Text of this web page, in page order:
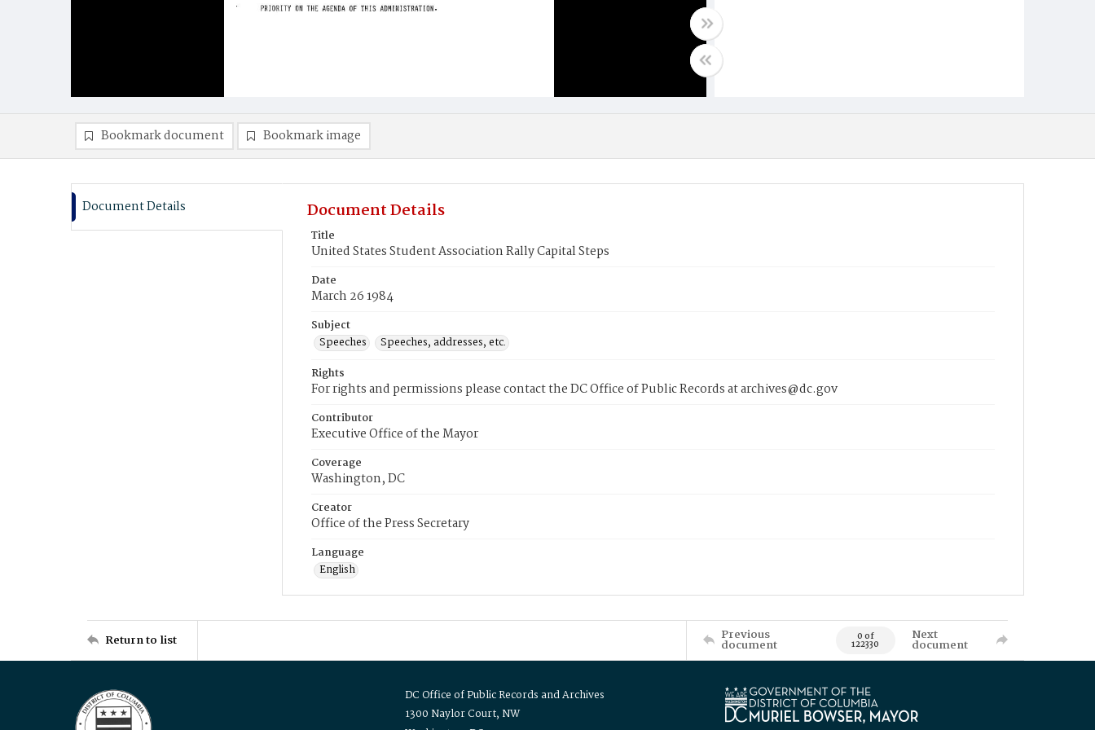
Bookmark document Bookmark image
Document Details Document Details
Title
United States Student Association Rally Capital Steps
Date
March 26 1984
Subject
Speeches
Speeches, addresses, etc.
Rights
For rights and permissions please contact the DC Office of Public Records at archives@dc.gov
Contributor
Executive Office of the Mayor
Coverage
Washington, DC
Creator
Office of the Press Secretary
Language
English
Return to list Previous
document 0 of
122330
Next
document
DC Office of Public Records and Archives
1300 Naylor Court, NW